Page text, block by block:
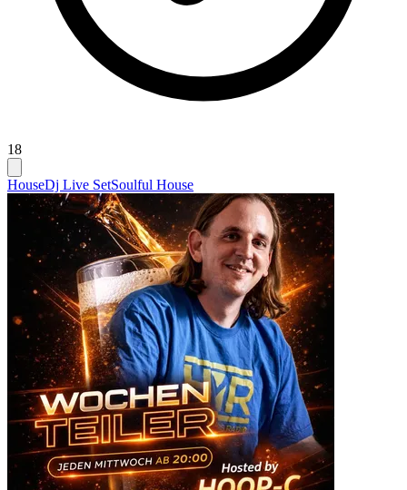
18
HouseDj Live SetSoulful House